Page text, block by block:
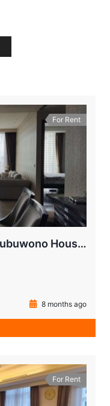
For Rent
Apartment for Rent at Pakubuwono House – Prime Jakarta Living
8 months ago
For Rent